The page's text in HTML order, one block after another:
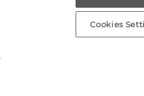
Copyright © 2000-2026 Shane
Cookies